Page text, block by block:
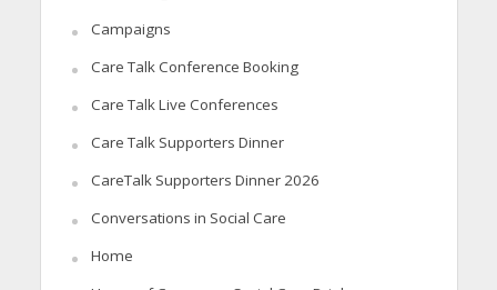
Campaigns
Care Talk Conference Booking
Care Talk Live Conferences
Care Talk Supporters Dinner
CareTalk Supporters Dinner 2026
Conversations in Social Care
Home